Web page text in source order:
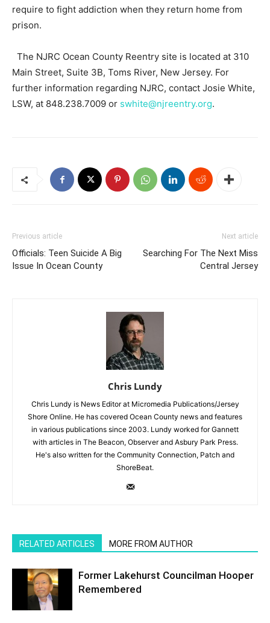
require to fight addiction when they return home from
prison.
The NJRC Ocean County Reentry site is located at 310
Main Street, Suite 3B, Toms River, New Jersey. For
further information regarding NJRC, contact Josie White,
LSW, at 848.238.7009 or swhite@njreentry.org.
Previous article
Officials: Teen Suicide A Big
Issue In Ocean County
Next article
Searching For The Next Miss
Central Jersey
Chris Lundy
Chris Lundy is News Editor at Micromedia Publications/Jersey
Shore Online. He has covered Ocean County news and features
in various publications since 2003. Lundy worked for Gannett
with articles in The Beacon, Observer and Asbury Park Press.
He's also written for the Community Connection, Patch and
ShoreBeat.
RELATED ARTICLES MORE FROM AUTHOR
Former Lakehurst Councilman Hooper
Remembered